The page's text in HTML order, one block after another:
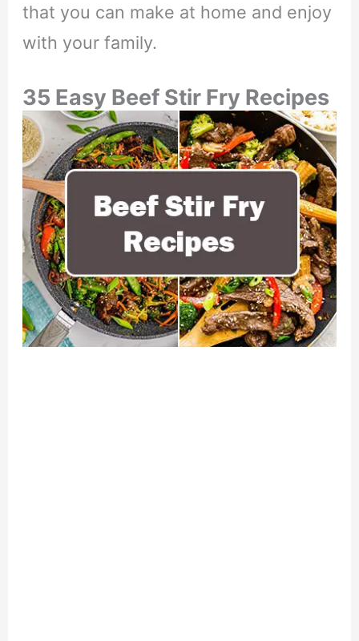
that you can make at home and enjoy
with your family.
35 Easy Beef Stir Fry Recipes